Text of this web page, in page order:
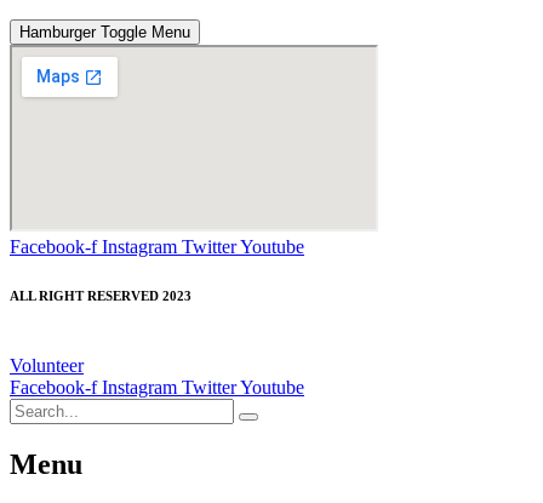
Hamburger Toggle Menu
Facebook-f Instagram TwitterYoutube
ALL RIGHT RESERVED 2023
Volunteer
Facebook-f Instagram TwitterYoutube
Menu